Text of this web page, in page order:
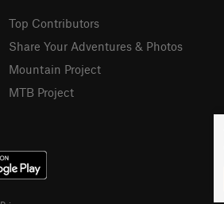
Top Contributors
Share Your Adventures & Photos
Mountain Project
MTB Project